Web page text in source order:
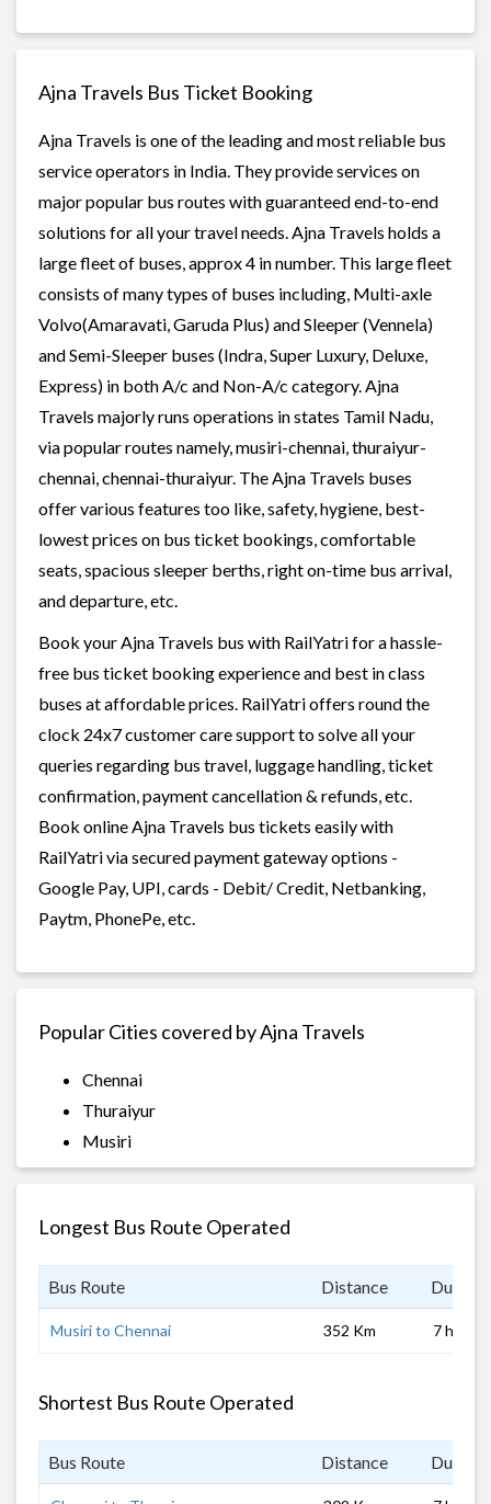
Ajna Travels Bus Ticket Booking
Ajna Travels is one of the leading and most reliable bus
service operators in India. They provide services on
major popular bus routes with guaranteed end-to-end
solutions for all your travel needs. Ajna Travels holds a
large fleet of buses, approx 4 in number. This large fleet
consists of many types of buses including, Multi-axle
Volvo(Amaravati, Garuda Plus) and Sleeper (Vennela)
and Semi-Sleeper buses (Indra, Super Luxury, Deluxe,
Express) in both A/c and Non-A/c category. Ajna
Travels majorly runs operations in states Tamil Nadu,
via popular routes namely, musiri-chennai, thuraiyur-
chennai, chennai-thuraiyur. The Ajna Travels buses
offer various features too like, safety, hygiene, best-
lowest prices on bus ticket bookings, comfortable
seats, spacious sleeper berths, right on-time bus arrival,
and departure, etc.
Book your Ajna Travels bus with RailYatri for a hassle-
free bus ticket booking experience and best in class
buses at affordable prices. RailYatri offers round the
clock 24x7 customer care support to solve all your
queries regarding bus travel, luggage handling, ticket
confirmation, payment cancellation & refunds, etc.
Book online Ajna Travels bus tickets easily with
RailYatri via secured payment gateway options -
Google Pay, UPI, cards - Debit/ Credit, Netbanking,
Paytm, PhonePe, etc.
Popular Cities covered by Ajna Travels
Chennai
Thuraiyur
Musiri
Longest Bus Route Operated
Bus Route Distance
Musiri to Chennai 352 Km 7 hrs
Shortest Bus Route Operated
Bus Route Distance